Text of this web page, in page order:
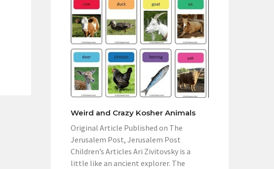
Weird and Crazy Kosher Animals
Original Article Published on The
Jerusalem Post, Jerusalem Post
Children’s Articles Ari Zivitovsky is a
little like an ancient explorer. The